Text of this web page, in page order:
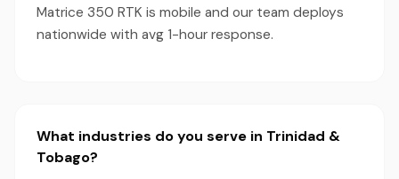
Matrice 350 RTK is mobile and our team deploys
nationwide with avg 1-hour response.
What industries do you serve in Trinidad &
Tobago?